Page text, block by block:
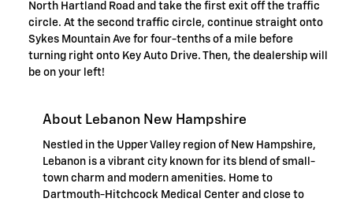
North Hartland Road and take the first exit off the traffic
circle. At the second traffic circle, continue straight onto
Sykes Mountain Ave for four-tenths of a mile before
turning right onto Key Auto Drive. Then, the dealership will
be on your left!
About Lebanon New Hampshire
Nestled in the Upper Valley region of New Hampshire,
Lebanon is a vibrant city known for its blend of small-
town charm and modern amenities. Home to
Dartmouth-Hitchcock Medical Center and close to